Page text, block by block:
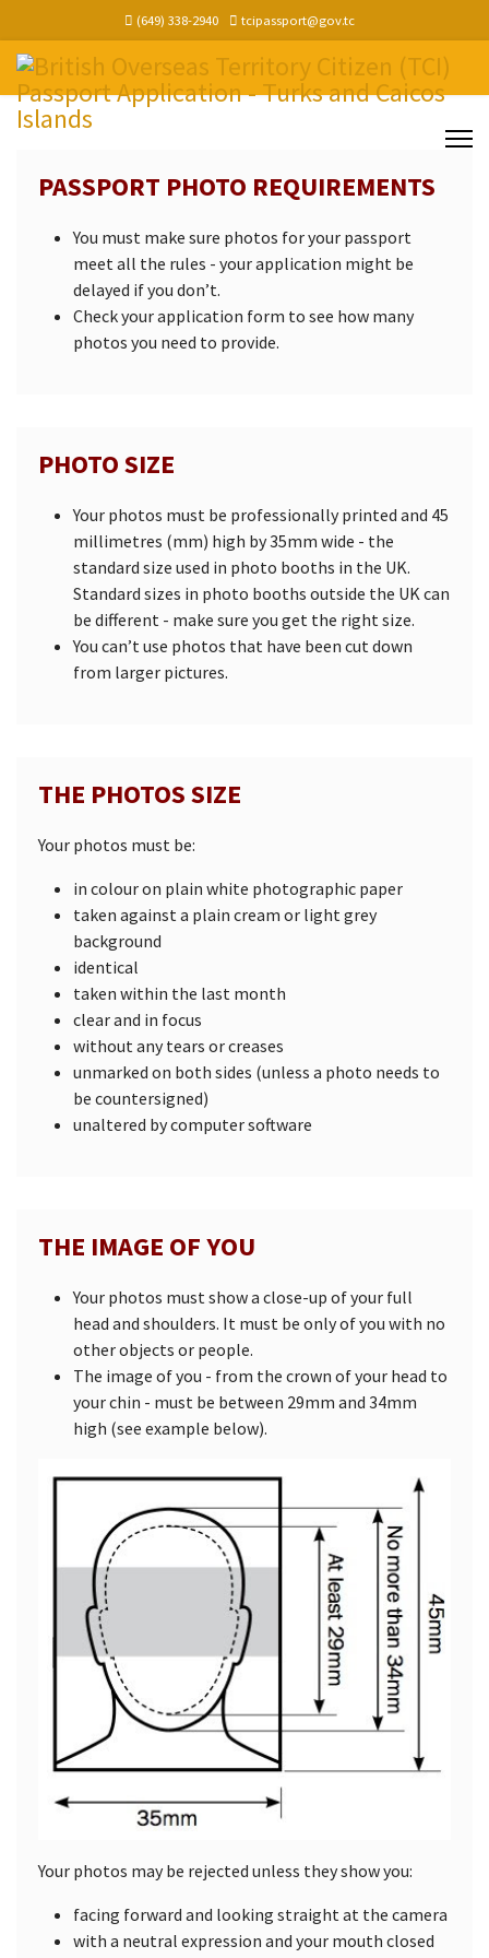
(649) 338-2940 tcipassport@gov.tc
PASSPORT PHOTO REQUIREMENTS
You must make sure photos for your passport
meet all the rules - your application might be
delayed if you don’t.
Check your application form to see how many
photos you need to provide.
PHOTO SIZE
Your photos must be professionally printed and 45
millimetres (mm) high by 35mm wide - the
standard size used in photo booths in the UK.
Standard sizes in photo booths outside the UK can
be different - make sure you get the right size.
You can’t use photos that have been cut down
from larger pictures.
THE PHOTOS SIZE
Your photos must be:
in colour on plain white photographic paper
taken against a plain cream or light grey
background
identical
taken within the last month
clear and in focus
without any tears or creases
unmarked on both sides (unless a photo needs to
be countersigned)
unaltered by computer software
THE IMAGE OF YOU
Your photos must show a close-up of your full
head and shoulders. It must be only of you with no
other objects or people.
The image of you - from the crown of your head to
your chin - must be between 29mm and 34mm
high (see example below).
Your photos may be rejected unless they show you:
facing forward and looking straight at the camera
with a neutral expression and your mouth closed